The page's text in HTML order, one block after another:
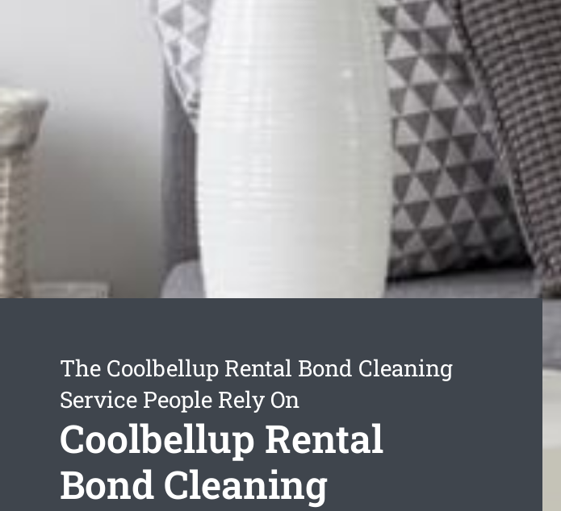
The Coolbellup Rental Bond Cleaning
Service People Rely On
Coolbellup Rental
Bond Cleaning